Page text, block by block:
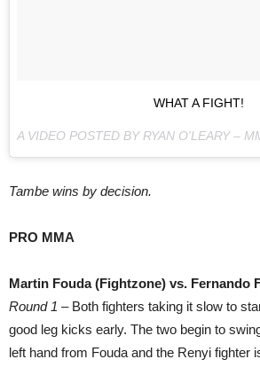
WHAT A FIGHT!
Tambe wins by decision.
PRO MMA
Martin Fouda (Fightzone) vs. Fernando
Round 1 – Both fighters taking it slow to
good leg kicks early. The two begin to
left hand from Fouda and the Renyi fighter